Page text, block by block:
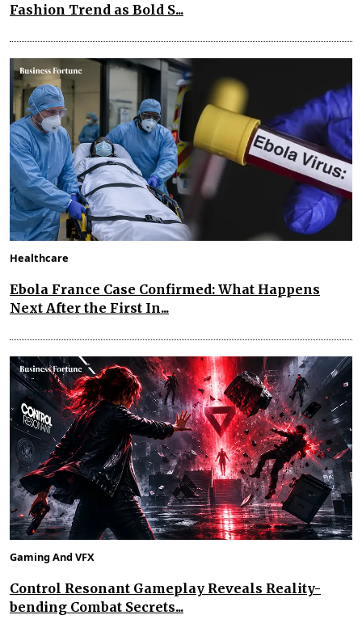
Fashion Trend as Bold S...
Healthcare
Ebola France Case Confirmed: What Happens
Next After the First In...
Gaming And VFX
Control Resonant Gameplay Reveals Reality-
bending Combat Secrets...